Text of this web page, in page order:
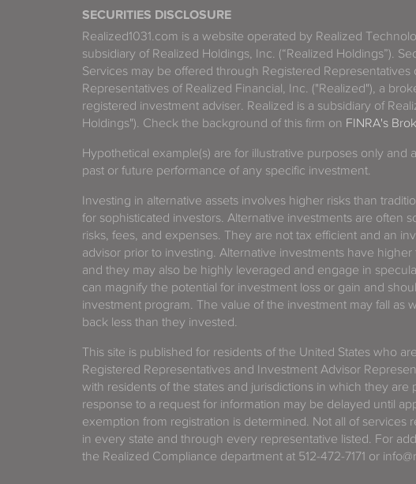
SECURITIES DISCLOSURE
Realized1031.com is a website operated by Realized
subsidiary of Realized Holdings, Inc. (“Realized Holdings”).
Services may be offered through Registered Representatives
Representatives of Realized Financial, Inc. ("Realized"), a
registered investment adviser. Realized is a subsidiary of
Holdings"). Check the background of this firm on FINRA's
Hypothetical example(s) are for illustrative purposes only
past or future performance of any specific investment.
Investing in alternative assets involves higher risks than
for sophisticated investors. Alternative investments are often
risks, fees, and expenses. They are not tax efficient and an
advisor prior to investing. Alternative investments have
and they may also be highly leveraged and engage in
can magnify the potential for investment loss or gain and
investment program. The value of the investment may fall as
back less than they invested.
This site is published for residents of the United States who
Registered Representatives and Investment Advisor
with residents of the states and jurisdictions in which they
response to a request for information may be delayed until
exemption from registration is determined. Not all of services
in every state and through every representative listed. For
the Realized Compliance department at 512-472-7171 or